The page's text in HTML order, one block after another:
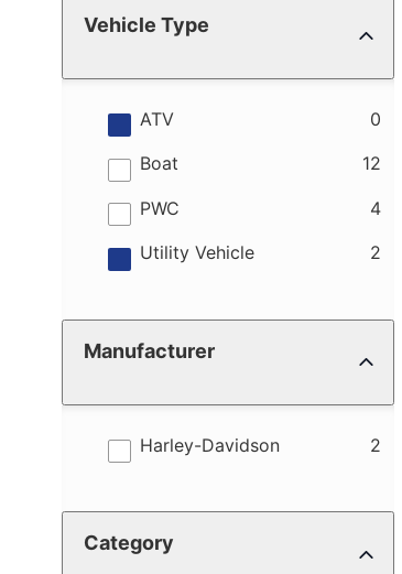
Vehicle Type
ATV 0
results
Boat 12
results
PWC 4
results
Utility Vehicle 2
results
Manufacturer
Harley-Davidson 2
results
Category